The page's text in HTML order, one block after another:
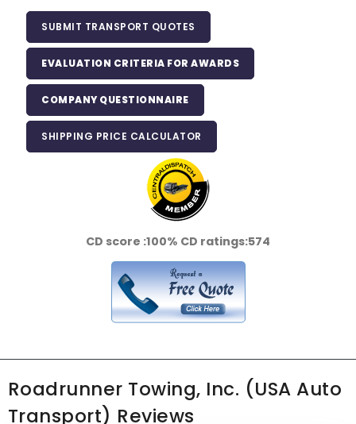
SUBMIT TRANSPORT QUOTES
EVALUATION CRITERIA FOR AWARDS
COMPANY QUESTIONNAIRE
SHIPPING PRICE CALCULATOR
CD score :100% CD ratings:574
Roadrunner Towing, Inc. (USA Auto
Transport) Reviews